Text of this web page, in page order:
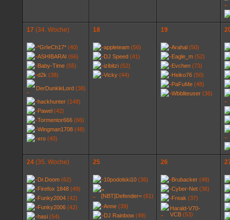
17 (34. Woche)
*GrIeCh17* (40)
ASHIBARAI (66)
Baby-Time (55)
d2k (38)
DerDunkleLord (38)
hackhunter (148)
Pawel (42)
Tormentor666 (66)
Wingman1708 (48)
xro (40)
18
appleteam (56)
DJ Speed (41)
izibitzi (52)
Vicky (44)
19
Arahal (50)
Eagle_m (52)
Evchen (73)
Heiko76 (50)
PaFuMe (48)
Wbbliteuser (36)
24 (35. Woche)
Dr.Doom (62)
Firefox 1848 (49)
Funky2004 (42)
Funky2006 (42)
hasi (54)
25
10podolski10 (36)
=
[NBT]Defender= (61)
Anne (39)
DJ Rainbow (49)
26
Brubacker (48)
Cyber-Net (36)
Freak (37)
Harald-V70-
VCB (53)